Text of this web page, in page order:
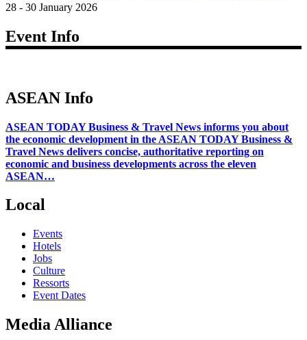
28 - 30 January 2026
Event Info
ASEAN Info
ASEAN TODAY Business & Travel News informs you about
the economic development in the ASEAN TODAY Business &
Travel News delivers concise, authoritative reporting on
economic and business developments across the eleven
ASEAN…
Local
Events
Hotels
Jobs
Culture
Ressorts
Event Dates
Media Alliance